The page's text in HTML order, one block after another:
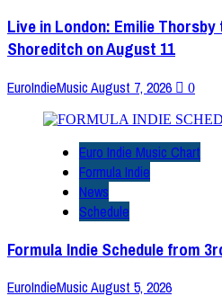
Live in London: Emilie
Shoreditch on August 11
EuroIndieMusicAugust 7, 2026 0
Euro Indie Music Chart
Formula Indie
News
Schedule
Formula Indie Schedule from
EuroIndieMusicAugust 5, 2026